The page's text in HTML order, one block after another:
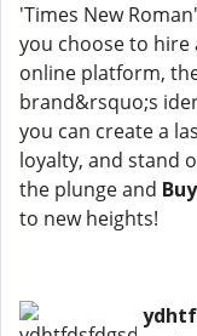
'Times New
you choose to hire
online platform,
brand&rsquo;s
you can create a
loyalty, and stand
the plunge and
to new heights!